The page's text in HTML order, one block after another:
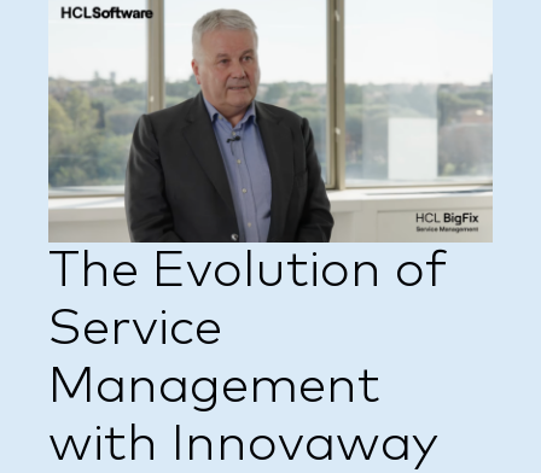
The Evolution of
Service
Management
with Innovaway